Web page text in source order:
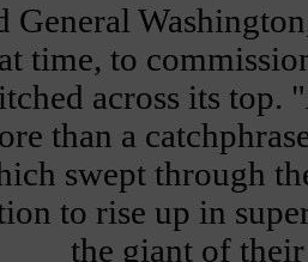
General
time, to
across its top.
than a
swept through
to rise up in
the giant of